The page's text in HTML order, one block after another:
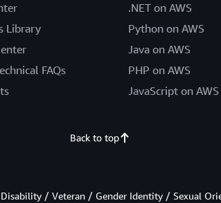
Library
FAQs
.NET on AWS
Python on AWS
Java on AWS
PHP on AWS
JavaScript on AWS
Back to top
/ Veteran / Gender Identity / Sexual